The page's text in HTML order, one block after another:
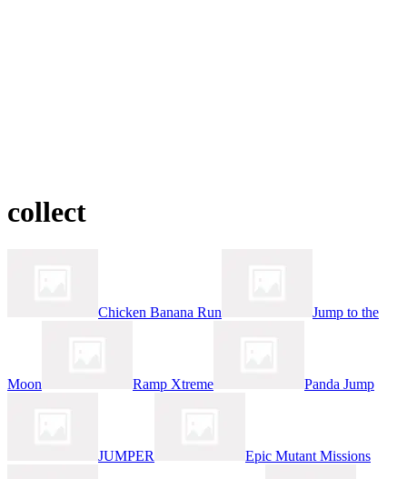
collect
Chicken Banana Run Jump to the
Moon Ramp Xtreme Panda Jump
JUMPER Epic Mutant Missions